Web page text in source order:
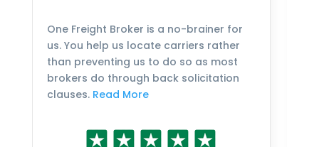
One Freight Broker is a no-brainer for
us. You help us locate carriers rather
than preventing us to do so as most
brokers do through back solicitation
clauses. Read More